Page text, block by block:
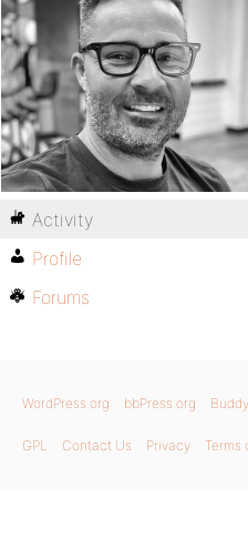
Activity
Profile
Forums
WordPress.org bbPress.org
GPL Contact Us Privacy Terms